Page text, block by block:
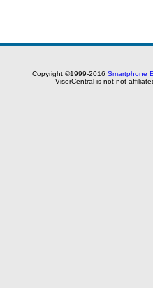
Copyright ©1999-2016 Smartphone
VisorCentral is not not